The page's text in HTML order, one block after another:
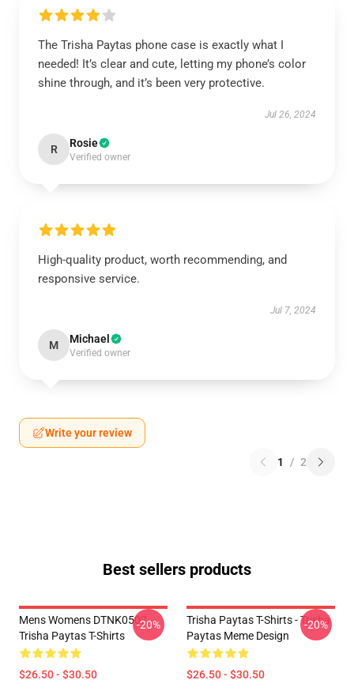
The Trisha Paytas phone case is exactly what I
needed! It’s clear and cute, letting my phone’s color
shine through, and it’s been very protective.
Jul 26, 2024
R Rosie
Verified owner
High-quality product, worth recommending, and
responsive service.
Jul 7, 2024
M Michael
Verified owner
Write your review
1 / 2
Best sellers products
Mens Womens DTNK0502
Trisha Paytas T-Shirts
$26.50 - $30.50
-20%
Trisha Paytas T-Shirts - Trisha
Paytas Meme Design
$26.50 - $30.50
-20%